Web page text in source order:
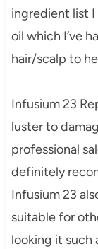
ingredient list
oil which I’ve
hair/scalp to
Infusium 23
luster to
professional
definitely
Infusium 23
suitable for
looking it such